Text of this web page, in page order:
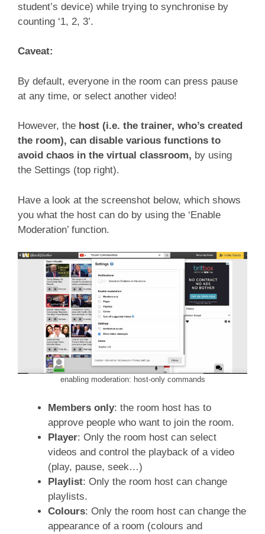
student’s device) while trying to synchronise by
counting ‘1, 2, 3’.
Caveat:
By default, everyone in the room can press pause
at any time, or select another video!
However, the host (i.e. the trainer, who’s created
the room), can disable various functions to
avoid chaos in the virtual classroom, by using
the Settings (top right).
Have a look at the screenshot below, which shows
you what the host can do by using the ‘Enable
Moderation’ function.
enabling moderation: host-only commands
Members only: the room host has to
approve people who want to join the room.
Player: Only the room host can select
videos and control the playback of a video
(play, pause, seek…)
Playlist: Only the room host can change
playlists.
Colours: Only the room host can change the
appearance of a room (colours and